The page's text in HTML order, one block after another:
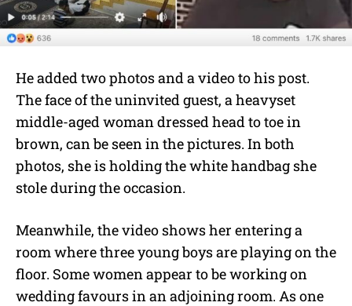
He added two photos and a video to his post.
The face of the uninvited guest, a heavyset
middle-aged woman dressed head to toe in
brown, can be seen in the pictures. In both
photos, she is holding the white handbag she
stole during the occasion.
Meanwhile, the video shows her entering a
room where three young boys are playing on the
floor. Some women appear to be working on
wedding favours in an adjoining room. As one